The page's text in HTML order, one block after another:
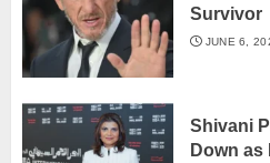
Survivor
JUNE 6,
Shivani
Down